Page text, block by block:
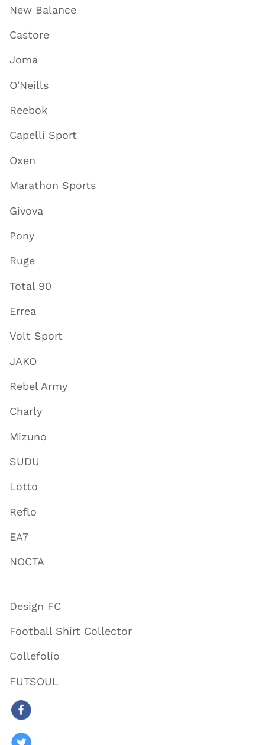
New Balance
Castore
Joma
O'Neills
Reebok
Capelli Sport
Oxen
Marathon Sports
Givova
Pony
Ruge
Total 90
Errea
Volt Sport
JAKO
Rebel Army
Charly
Mizuno
SUDU
Lotto
Reflo
EA7
NOCTA
Design FC
Football Shirt Collector
Collefolio
FUTSOUL